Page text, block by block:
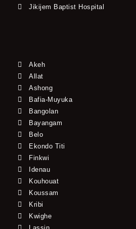
Jikijem Baptist Hospital
Akeh
Allat
Ashong
Bafia-Muyuka
Bangolan
Bayangam
Belo
Ekondo Titi
Finkwi
Idenau
Kouhouat
Koussam
Kribi
Kwighe